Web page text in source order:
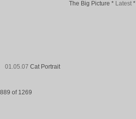
The Big Picture * Latest *
01.05.07 Cat Portrait
889 of 1269